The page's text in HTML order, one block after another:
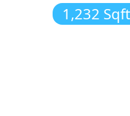
1,232 Sqft